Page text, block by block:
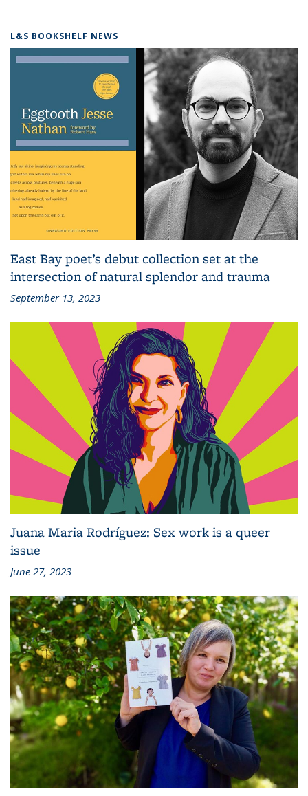
L&S BOOKSHELF NEWS
East Bay poet’s debut collection set at the
intersection of natural splendor and trauma
September 13, 2023
Juana Maria Rodríguez: Sex work is a queer
issue
June 27, 2023